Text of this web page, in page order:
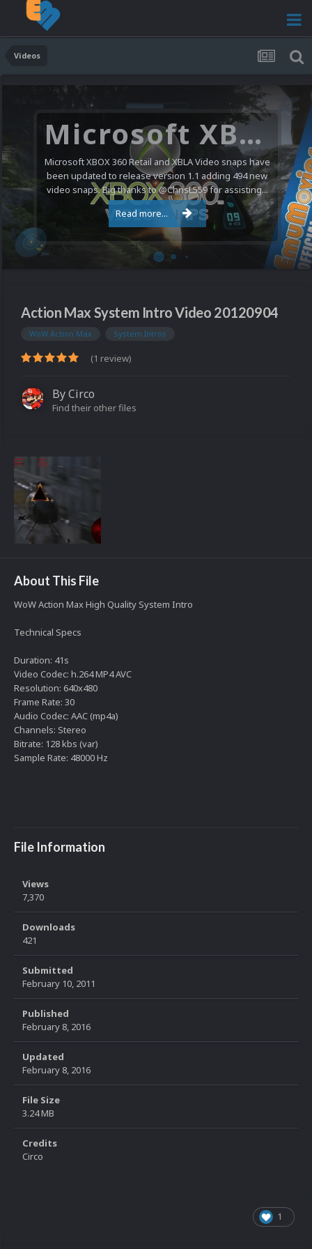
Videos
Microsoft XBOX 360 Video Snaps Updated (494 New Videos)
Microsoft XBOX 360 Retail and XBLA Video snaps have
been updated to release version 1.1 adding 494 new
video snaps. Big thanks to @ChrisL559 for assisting...
Read more...
Action Max System Intro Video 20120904
WoW Action Max System Intros
(1 review)
ByCirco
Find their other files
About This File
WoW Action Max High Quality System Intro
Technical Specs
Duration: 41s
Video Codec: h.264 MP4 AVC
Resolution: 640x480
Frame Rate: 30
Audio Codec: AAC (mp4a)
Channels: Stereo
Bitrate: 128 kbs (var)
Sample Rate: 48000 Hz
File Information
Views
7,370
Downloads
421
Submitted
February 10, 2011
Published
February 8, 2016
Updated
February 8, 2016
File Size
3.24 MB
Credits
Circo
1